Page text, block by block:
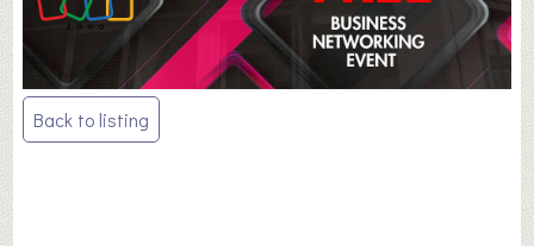
Post
navigation
Back to listing